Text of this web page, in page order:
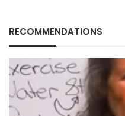
RECOMMENDATIONS